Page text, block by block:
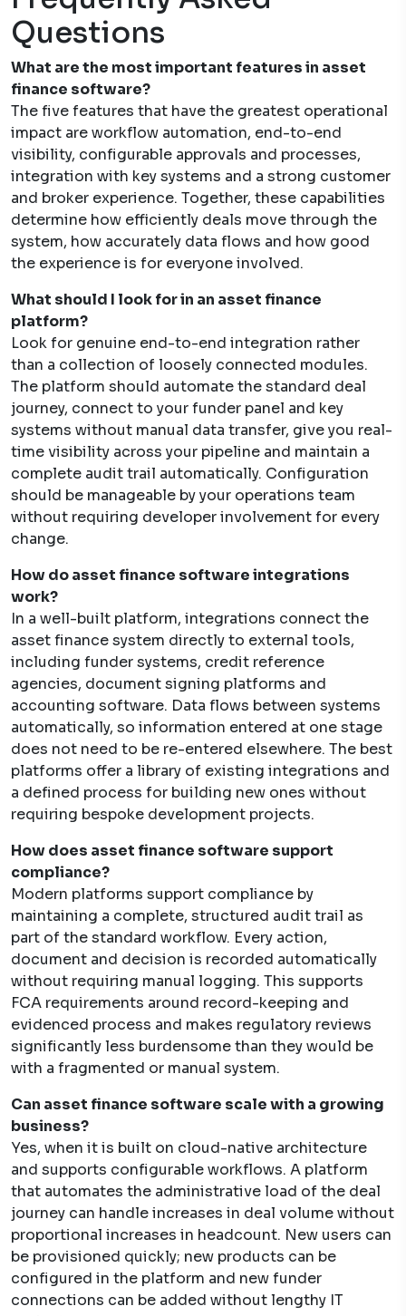
Questions
What are the most important features in asset
finance software?
The five features that have the greatest operational
impact are workflow automation, end-to-end
visibility, configurable approvals and processes,
integration with key systems and a strong customer
and broker experience. Together, these capabilities
determine how efficiently deals move through the
system, how accurately data flows and how good
the experience is for everyone involved.
What should I look for in an asset finance
platform?
Look for genuine end-to-end integration rather
than a collection of loosely connected modules.
The platform should automate the standard deal
journey, connect to your funder panel and key
systems without manual data transfer, give you real-
time visibility across your pipeline and maintain a
complete audit trail automatically. Configuration
should be manageable by your operations team
without requiring developer involvement for every
change.
How do asset finance software integrations
work?
In a well-built platform, integrations connect the
asset finance system directly to external tools,
including funder systems, credit reference
agencies, document signing platforms and
accounting software. Data flows between systems
automatically, so information entered at one stage
does not need to be re-entered elsewhere. The best
platforms offer a library of existing integrations and
a defined process for building new ones without
requiring bespoke development projects.
How does asset finance software support
compliance?
Modern platforms support compliance by
maintaining a complete, structured audit trail as
part of the standard workflow. Every action,
document and decision is recorded automatically
without requiring manual logging. This supports
FCA requirements around record-keeping and
evidenced process and makes regulatory reviews
significantly less burdensome than they would be
with a fragmented or manual system.
Can asset finance software scale with a growing
business?
Yes, when it is built on cloud-native architecture
and supports configurable workflows. A platform
that automates the administrative load of the deal
journey can handle increases in deal volume without
proportional increases in headcount. New users can
be provisioned quickly; new products can be
configured in the platform and new funder
connections can be added without lengthy IT